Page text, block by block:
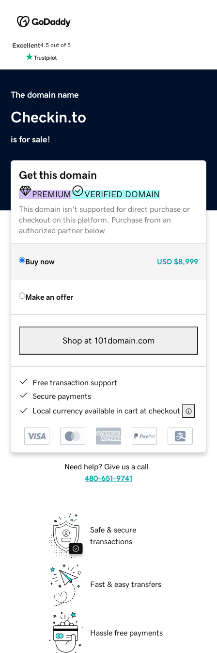
Excellent4.5 out of 5
The domain name
Checkin.to
is for sale!
Get this domain
PREMIUM VERIFIED DOMAIN
This domain isn't supported for direct purchase or
checkout on this platform. Purchase from an
authorized partner below.
Buy now USD $8,999
Make an offer
Shop at 101domain.com
Free transaction support
Secure payments
Local currency available in cart at checkout
Need help? Give us a call.
480-651-9741
Safe & secure
transactions
Fast & easy transfers
Hassle free payments